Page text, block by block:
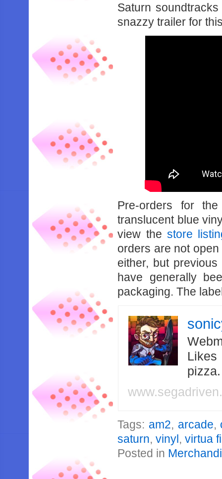
Saturn
snazzy trailer for
Pre-orders for
translucent blue
view the store
orders are not
either, but
have generally
packaging. The
Likes
Tags: am2, arcade,
saturn,vinyl,virtua
Posted in